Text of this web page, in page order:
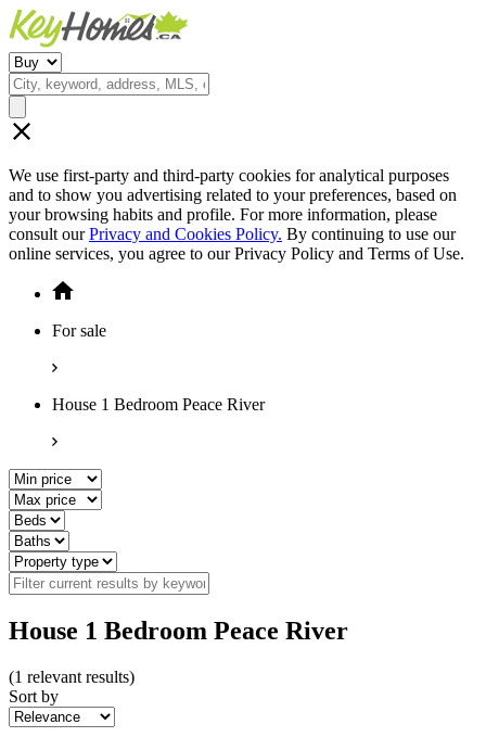
We use first-party and third-party cookies for analytical purposes
and to show you advertising related to your preferences, based on
your browsing habits and profile. For more information, please
consult ourPrivacy and Cookies Policy. By continuing to use our
online services, you agree to our Privacy Policy and Terms of Use.
For sale
House 1 Bedroom Peace River
House 1 Bedroom Peace River
(1 relevant results)
Sort by